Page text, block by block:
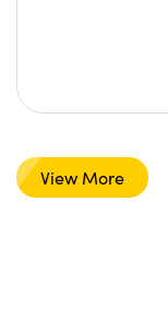
View More